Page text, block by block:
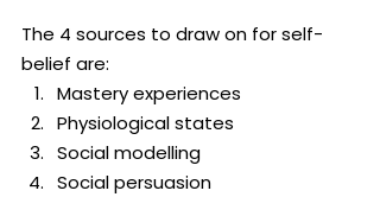
The 4 sources to draw on for self-
belief are:
Mastery experiences
Physiological states
Social modelling
Social persuasion